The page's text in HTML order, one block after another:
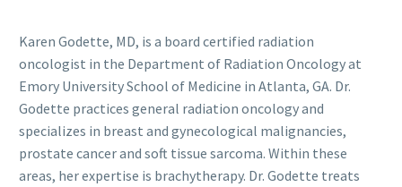
Karen Godette, MD, is a board certified radiation
oncologist in the Department of Radiation Oncology at
Emory University School of Medicine in Atlanta, GA. Dr.
Godette practices general radiation oncology and
specializes in breast and gynecological malignancies,
prostate cancer and soft tissue sarcoma. Within these
areas, her expertise is brachytherapy. Dr. Godette treats